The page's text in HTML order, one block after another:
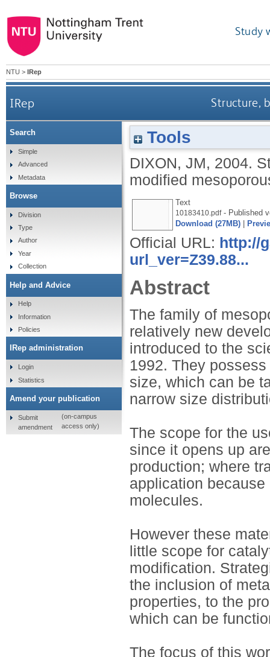
Study
NTU > IRep
IRep Structure,
Tools
DIXON, JM, 2004.
modified
Text
10183410.pdf- Published
Download (27MB)
Official URL: http://
url_ver=Z39.88...
Abstract
The family of
relatively new
introduced to the
1992. They
size, which can be
narrow size
The scope for the
since it opens up
production; where
application
molecules.
However these
little scope for
modification.
the inclusion of
properties, to the
which can be
The focus of this
Search
Simple
Advanced
Metadata
Browse
Division
Type
Author
Year
Collection
Help and Advice
Help
Information
Policies
IRep administration
Login
Statistics
Amend your publication
Submit
amendment
(on-campus
access only)